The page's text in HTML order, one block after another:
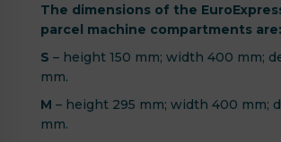
The dimensions of the
parcel machine compartments are:
S – height 150 mm; width 400 mm;
mm.
M – height 295 mm; width 400 mm;
mm.